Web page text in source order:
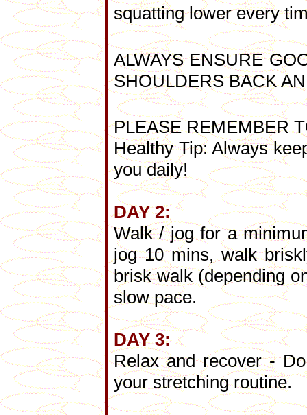
squatting lower every
ALWAYS ENSURE
SHOULDERS BACK
PLEASE REMEMBER
Healthy Tip: Always
you daily!
DAY 2:
Walk / jog for a
jog 10 mins, walk
brisk walk (depending
slow pace.
DAY 3:
Relax and recover -
your stretching routine.